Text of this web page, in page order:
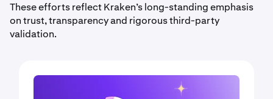
These efforts reflect Kraken’s long-standing emphasis
on trust, transparency and rigorous third-party
validation.